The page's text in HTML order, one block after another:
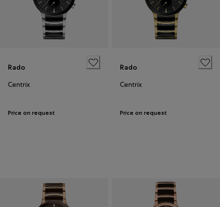
Rado
Centrix
Price on request
Rado
Centrix
Price on request